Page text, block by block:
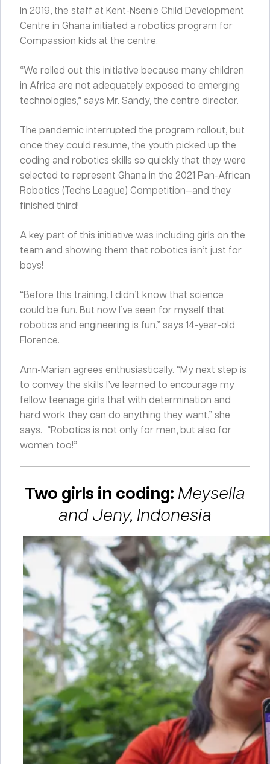
In 2019, the staff at Kent-Nsenie Child Development
Centre in Ghana initiated a robotics program for
Compassion kids at the centre.
“We rolled out this initiative because many children
in Africa are not adequately exposed to emerging
technologies,” says Mr. Sandy, the centre director.
The pandemic interrupted the program rollout, but
once they could resume, the youth picked up the
coding and robotics skills so quickly that they were
selected to represent Ghana in the 2021 Pan-African
Robotics (Techs League) Competition—and they
finished third!
A key part of this initiative was including girls on the
team and showing them that robotics isn’t just for
boys!
“Before this training, I didn’t know that science
could be fun. But now I’ve seen for myself that
robotics and engineering is fun,” says 14-year-old
Florence.
Ann-Marian agrees enthusiastically. “My next step is
to convey the skills I’ve learned to encourage my
fellow teenage girls that with determination and
hard work they can do anything they want,” she
says. “Robotics is not only for men, but also for
women too!”
Two girls in coding: Meysella
and Jeny, Indonesia